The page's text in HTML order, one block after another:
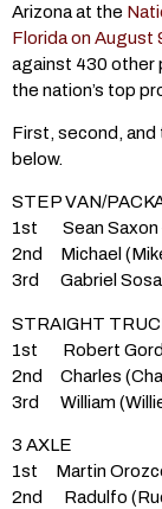
Arizona at the
Florida on August
against 430 other
the nation’s top
First, second, and
below.
STEP VAN/
1st Sean Saxon
2nd Michael
3rd Gabriel
STRAIGHT
1st Robert
2nd Charles
3rd William
3 AXLE
1st Martin
2nd Radulfo